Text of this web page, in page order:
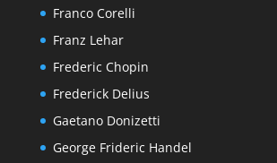
Franco Corelli
Franz Lehar
Frederic Chopin
Frederick Delius
Gaetano Donizetti
George Frideric Handel